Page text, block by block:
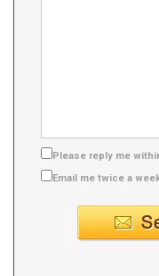
Please reply me
Email me twice a